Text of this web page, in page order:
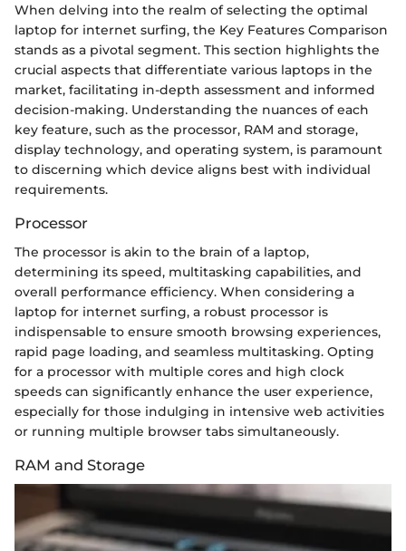
When delving into the realm of selecting the optimal
laptop for internet surfing, the Key Features Comparison
stands as a pivotal segment. This section highlights the
crucial aspects that differentiate various laptops in the
market, facilitating in-depth assessment and informed
decision-making. Understanding the nuances of each
key feature, such as the processor, RAM and storage,
display technology, and operating system, is paramount
to discerning which device aligns best with individual
requirements.
Processor
The processor is akin to the brain of a laptop,
determining its speed, multitasking capabilities, and
overall performance efficiency. When considering a
laptop for internet surfing, a robust processor is
indispensable to ensure smooth browsing experiences,
rapid page loading, and seamless multitasking. Opting
for a processor with multiple cores and high clock
speeds can significantly enhance the user experience,
especially for those indulging in intensive web activities
or running multiple browser tabs simultaneously.
RAM and Storage